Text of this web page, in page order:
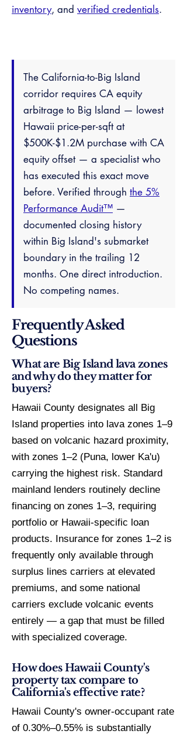
inventory, and verified credentials.
The California-to-Big Island
corridor requires CA equity
arbitrage to Big Island — lowest
Hawaii price-per-sqft at
$500K-$1.2M purchase with CA
equity offset — a specialist who
has executed this exact move
before. Verified through the 5%
Performance Audit™ —
documented closing history
within Big Island's submarket
boundary in the trailing 12
months. One direct introduction.
No competing names.
Frequently Asked
Questions
What are Big Island lava zones
and why do they matter for
buyers?
Hawaii County designates all Big
Island properties into lava zones 1–9
based on volcanic hazard proximity,
with zones 1–2 (Puna, lower Ka'u)
carrying the highest risk. Standard
mainland lenders routinely decline
financing on zones 1–3, requiring
portfolio or Hawaii-specific loan
products. Insurance for zones 1–2 is
frequently only available through
surplus lines carriers at elevated
premiums, and some national
carriers exclude volcanic events
entirely — a gap that must be filled
with specialized coverage.
How does Hawaii County's
property tax compare to
California's effective rate?
Hawaii County's owner-occupant rate
of 0.30%–0.55% is substantially